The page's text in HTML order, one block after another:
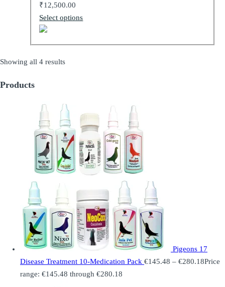
₹12,500.00
Select options
Showing all 4 results
Products
Pigeons 17
Disease Treatment 10-Medication Pack €145.48 – €280.18Price
range: €145.48 through €280.18